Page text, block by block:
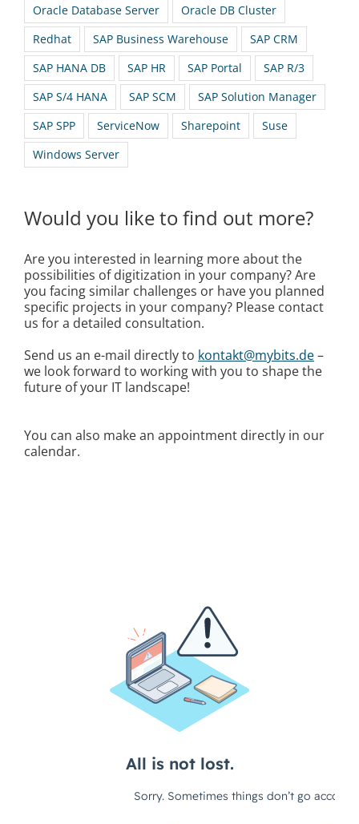
Oracle Database Server
Oracle DB Cluster
Redhat
SAP Business Warehouse
SAP CRM
SAP HANA DB
SAP HR SAP Portal
SAP R/3
SAP S/4 HANA
SAP SCM
SAP Solution Manager
SAP SPP
ServiceNow Sharepoint
Suse
Windows Server
Would you like to find out more?
Are you interested in learning more about the
possibilities of digitization in your company? Are
you facing similar challenges or have you planned
specific projects in your company? Please contact
us for a detailed consultation.
Send us an e-mail directly to kontakt@mybits.de–
we look forward to working with you to shape the
future of your IT landscape!
You can also make an appointment directly in our
calendar.